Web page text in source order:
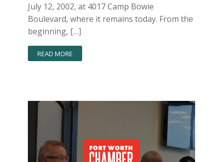
July 12, 2002, at 4017 Camp Bowie
Boulevard, where it remains today. From the
beginning, […]
READ MORE